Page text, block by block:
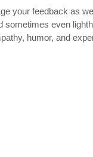
your feedback as
even
humor, and